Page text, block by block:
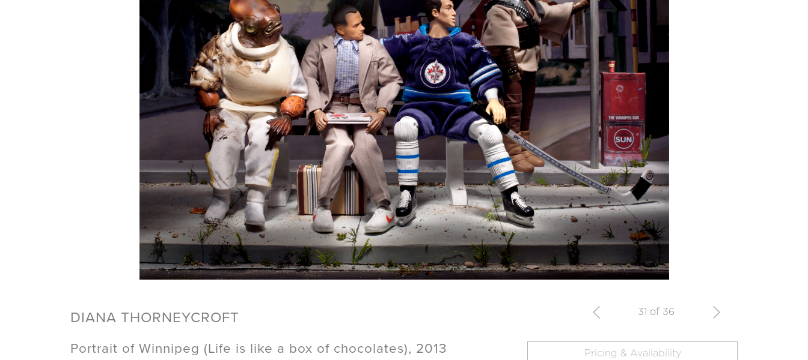
DIANA THORNEYCROFT 31 of 36
Portrait of Winnipeg (Life is like a box of chocolates), 2013 Pricing & Availability